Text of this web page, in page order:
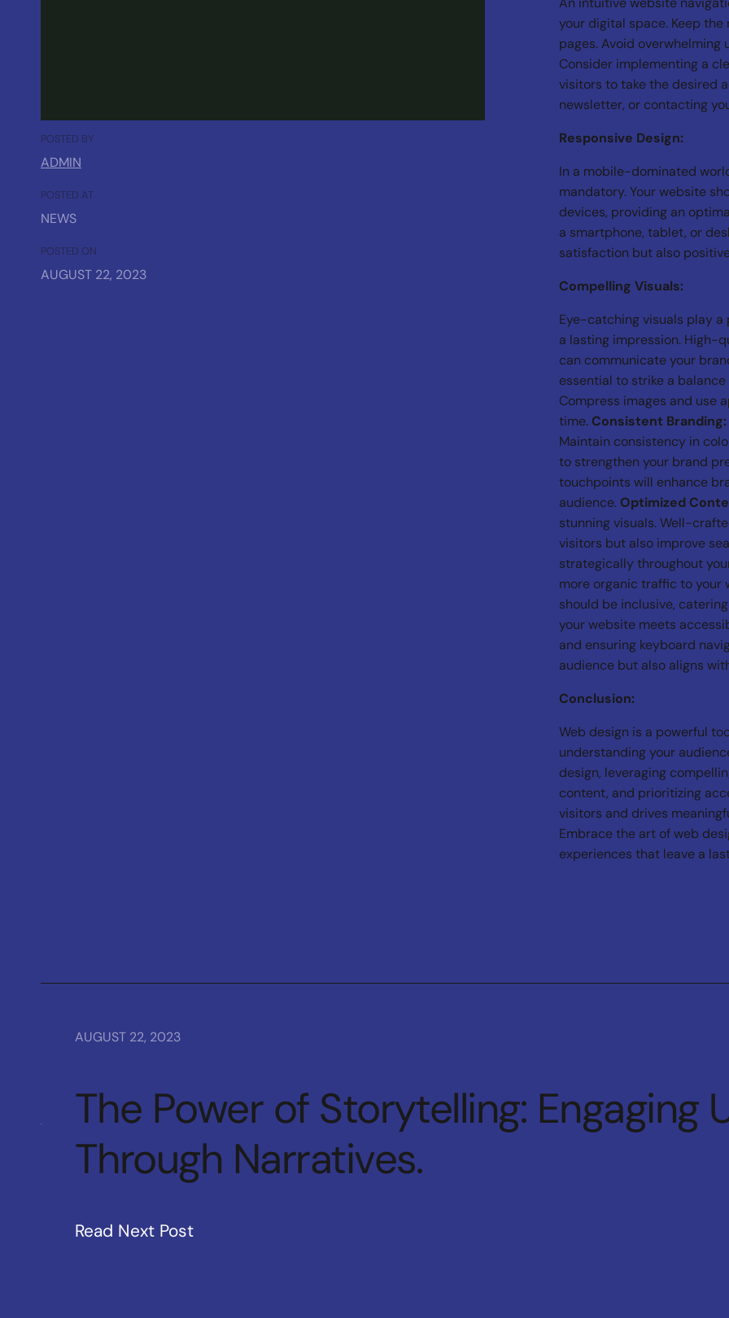
POSTED BY
ADMIN
POSTED AT
NEWS
POSTED ON
AUGUST 22, 2023
your digital space. Keep
pages. Avoid
Consider implementing a
visitors to take the desired
newsletter, or contacting
Responsive Design:
In a mobile-dominated
mandatory. Your website
devices, providing an
a smartphone, tablet, or
satisfaction but also
Compelling Visuals:
Eye-catching visuals play
a lasting impression. High-
can communicate your
essential to strike a
Compress images and use
time.Consistent Branding:
Maintain consistency in
to strengthen your brand
touchpoints will enhance
audience.Optimized
stunning visuals. Well-
visitors but also improve
strategically throughout
more organic traffic to your
should be inclusive,
your website meets
and ensuring keyboard
audience but also aligns
Conclusion:
Web design is a powerful
understanding your
design, leveraging
content, and prioritizing
visitors and drives
Embrace the art of web
experiences that leave a
AUGUST 22, 2023
The Power of Storytelling: Engaging
Through Narratives.
Read Next Post